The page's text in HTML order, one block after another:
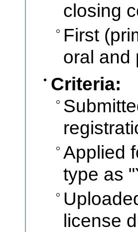
closing
First
oral and
Criteria:
Applied
type as
license